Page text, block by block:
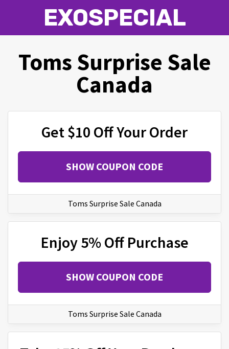
EXOSPECIAL
Toms Surprise Sale
Canada
Get $10 Off Your Order
SHOW COUPON CODE
Toms Surprise Sale Canada
Enjoy 5% Off Purchase
SHOW COUPON CODE
Toms Surprise Sale Canada